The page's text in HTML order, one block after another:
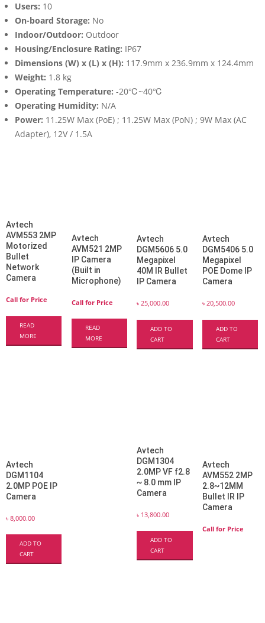
Users: 10
On-board Storage: No
Indoor/Outdoor: Outdoor
Housing/Enclosure Rating: IP67
Dimensions (W) x (L) x (H): 117.9mm x 236.9mm x 124.4mm
Weight: 1.8 kg
Operating Temperature: -20℃~40℃
Operating Humidity: N/A
Power: 11.25W Max (PoE) ; 11.25W Max (PoN) ; 9W Max (AC
Adapter), 12V / 1.5A
Avtech
AVM553 2MP
Motorized
Bullet
Network
Camera
Call for Price
READ
MORE
Avtech
AVM521 2MP
IP Camera
(Built in
Microphone)
Call for Price
READ
MORE
Avtech
DGM5606 5.0
Megapixel
40M IR Bullet
IP Camera
৳25,000.00
ADD TO
CART
Avtech
DGM5406 5.0
Megapixel
POE Dome IP
Camera
৳ 20,500.00
ADD TO
CART
Avtech
DGM1104
2.0MP POE IP
Camera
৳ 8,000.00
ADD TO
CART
Avtech
DGM1304
2.0MP VF f2.8
~ 8.0 mm IP
Camera
৳ 13,800.00
ADD TO
CART
Avtech
AVM552 2MP
2.8~12MM
Bullet IR IP
Camera
Call for Price